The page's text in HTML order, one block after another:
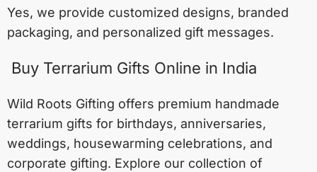
Yes, we provide customized designs, branded
packaging, and personalized gift messages.
Buy Terrarium Gifts Online in India
Wild Roots Gifting offers premium handmade
terrarium gifts for birthdays, anniversaries,
weddings, housewarming celebrations, and
corporate gifting. Explore our collection of